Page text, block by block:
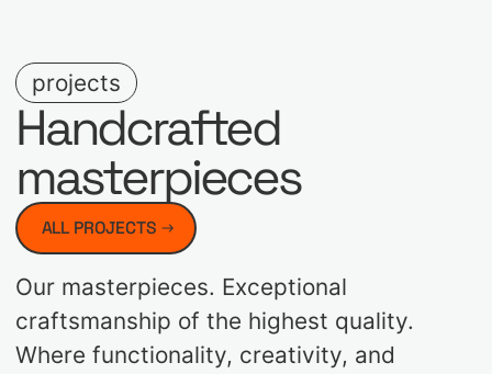
projects
Handcrafted
masterpieces
ALL PROJECTS
Our masterpieces. Exceptional
craftsmanship of the highest quality.
Where functionality, creativity, and